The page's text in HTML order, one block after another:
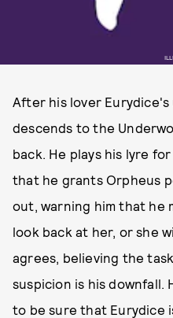
After his lover
descends to the
back. He plays his lyre
that he grants Orpheus
out, warning him that he
look back at her, or she
agrees, believing the
suspicion is his downfall.
to be sure that Eurydice